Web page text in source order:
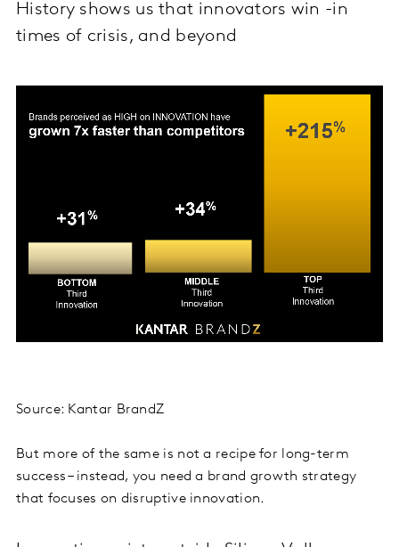
History shows us that innovators win -in
times of crisis, and beyond
Source: Kantar BrandZ
But more of the same is not a recipe for long-term
success – instead, you need a brand growth strategy
that focuses on disruptive innovation.